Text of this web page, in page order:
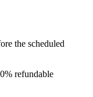
the scheduled
refundable